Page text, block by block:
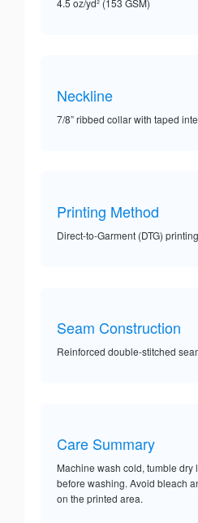
4.5 oz/yd² (153 GSM)
Neckline
7/8” ribbed collar with taped
Printing Method
Direct-to-Garment (DTG)
Seam Construction
Reinforced double-stitched
Care Summary
Machine wash cold, tumble dry
before washing. Avoid bleach
on the printed area.